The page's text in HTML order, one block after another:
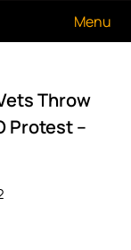
Menu
Throw
Protest –